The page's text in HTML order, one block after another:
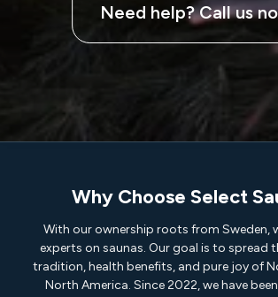
Need help? Call us
Why Choose Select
With our ownership roots from Sweden,
experts on saunas. Our goal is to spread
tradition, health benefits, and pure joy of
North America. Since 2022, we have